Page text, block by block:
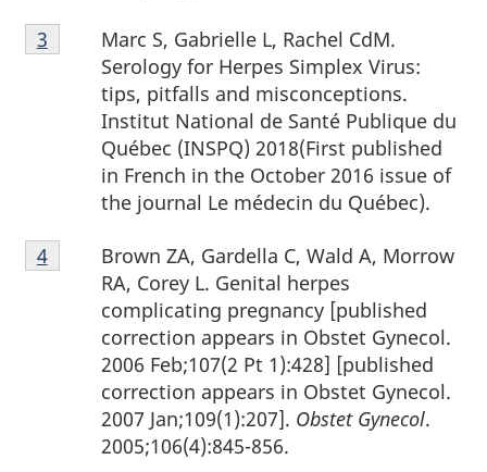
Footnote
3
Marc S, Gabrielle L, Rachel CdM.
Serology for Herpes Simplex Virus:
tips, pitfalls and misconceptions.
Institut National de Santé Publique du
Québec (INSPQ) 2018(First published
in French in the October 2016 issue of
the journal Le médecin du Québec).
Return to footnote
3 referrer
Footnote
4
Brown ZA, Gardella C, Wald A, Morrow
RA, Corey L. Genital herpes
complicating pregnancy [published
correction appears in Obstet Gynecol.
2006 Feb;107(2 Pt 1):428] [published
correction appears in Obstet Gynecol.
2007 Jan;109(1):207]. Obstet Gynecol.
2005;106(4):845-856.
Return to footnote
4referrer